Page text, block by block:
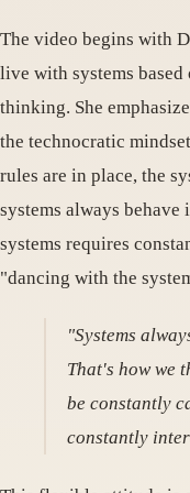
The video begins with
live with systems
thinking. She
the technocratic
rules are in place, the
systems always
systems requires
"dancing with the
"Systems
That's how we
be constantly
constantly